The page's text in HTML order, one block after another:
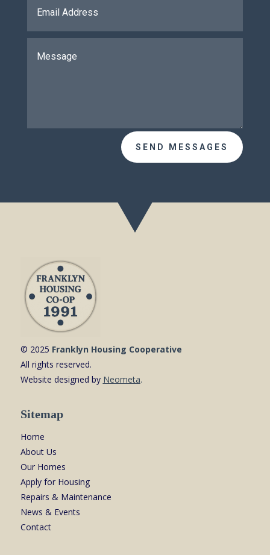
SEND MESSAGES
© 2025 Franklyn Housing Cooperative
All rights reserved.
Website designed by Neometa.
Sitemap
Home
About Us
Our Homes
Apply for Housing
Repairs & Maintenance
News & Events
Contact